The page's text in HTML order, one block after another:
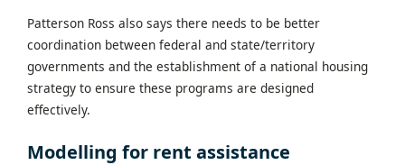
Patterson Ross also says there needs to be better
coordination between federal and state/territory
governments and the establishment of a national housing
strategy to ensure these programs are designed
effectively.
Modelling for rent assistance